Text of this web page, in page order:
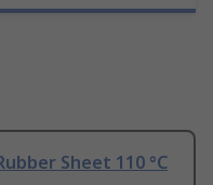
Sheet 110 °C